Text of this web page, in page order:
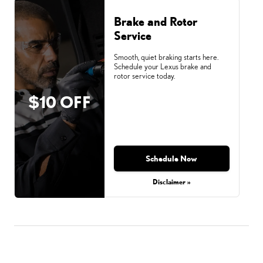
$10 OFF
Brake and Rotor
Service
Smooth, quiet braking starts here.
Schedule your Lexus brake and
rotor service today.
Schedule Now
Disclaimer »